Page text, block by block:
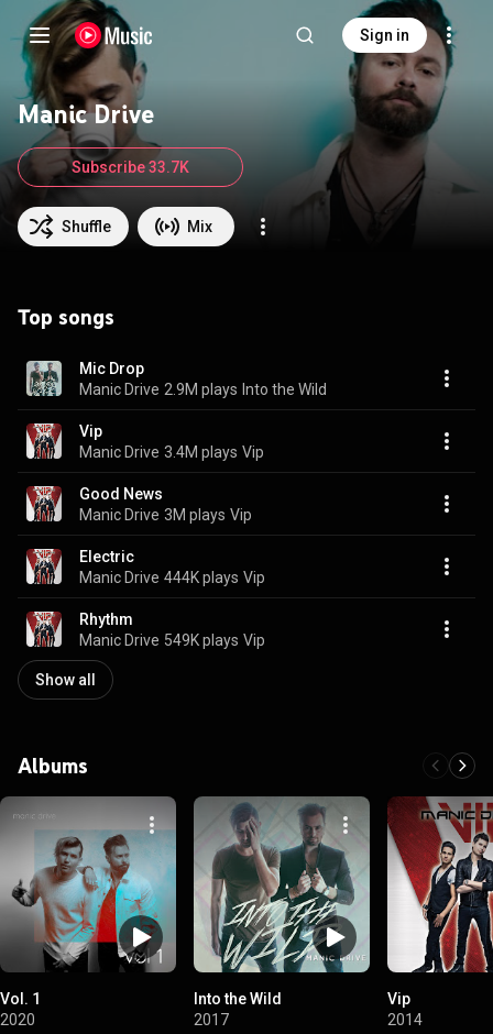
Sign in
Manic Drive
Shuffle Mix
Subscribe 33.7K
Top songs
Mic Drop
Manic Drive 2.9M plays Into the Wild
Vip
Manic Drive 3.4M plays Vip
Good News
Manic Drive 3M plays Vip
Electric
Manic Drive 444K plays Vip
Rhythm
Manic Drive 549K plays Vip
Show all
Albums
Vol. 1
2020
Into the Wild
2017
Vip
2014